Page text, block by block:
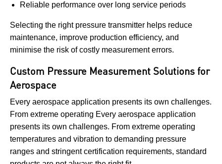
Reliable performance over long service periods
Selecting the right pressure transmitter helps reduce
maintenance, improve production efficiency, and
minimise the risk of costly measurement errors.
Custom Pressure Measurement Solutions for
Aerospace
Every aerospace application presents its own challenges.
From extreme operating Every aerospace application
presents its own challenges. From extreme operating
temperatures and vibration to demanding pressure
ranges and stringent certification requirements, standard